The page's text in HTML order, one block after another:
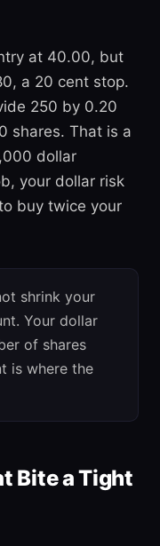
at 40.00, but
a 20 cent stop.
250 by 0.20
shares. That is a
dollar
your dollar risk
buy twice your
shrink your
Your dollar
of shares
is where the
Bite a Tight